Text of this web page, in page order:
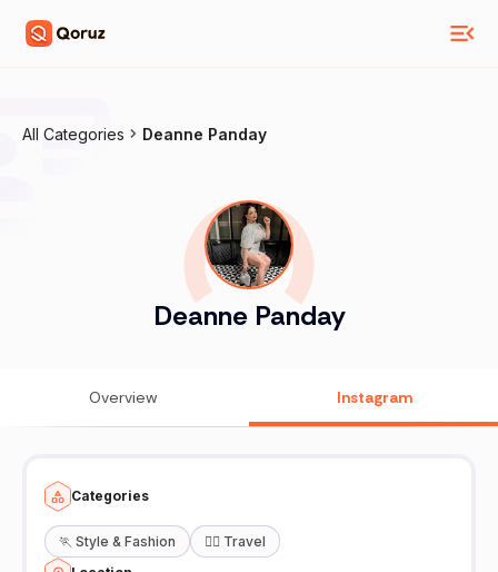
All Categories Deanne Panday
Deanne Panday
Overview Instagram
Categories
🏃 Style & Fashion 🧘‍♀️ Travel